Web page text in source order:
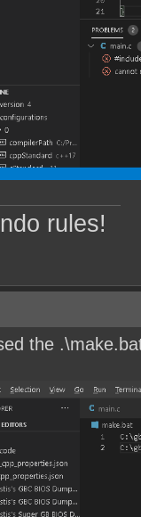
rules!
the